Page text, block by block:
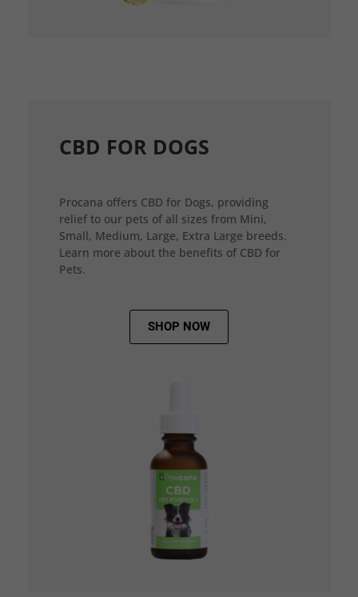
CBD FOR DOGS
Procana offers CBD for Dogs, providing
relief to our pets of all sizes from Mini,
Small, Medium, Large, Extra Large breeds.
Learn more about the benefits of CBD for
Pets.
SHOP NOW